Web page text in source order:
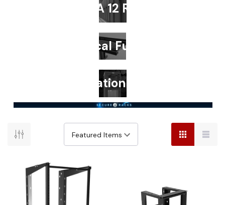
NEMA 12 Racks
Technical Furniture
Colocation Racks